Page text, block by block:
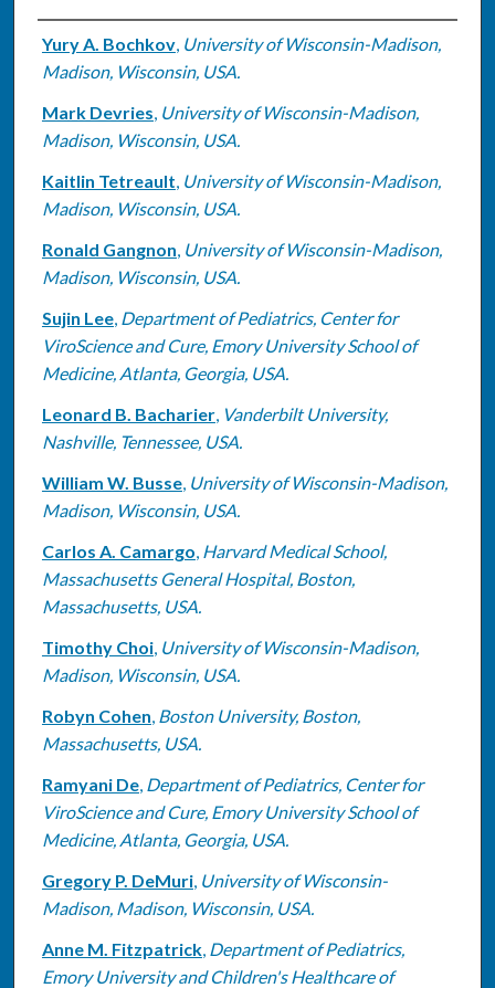
Authors
Yury A. Bochkov, University of Wisconsin-Madison,
Madison, Wisconsin, USA.
Mark Devries, University of Wisconsin-Madison,
Madison, Wisconsin, USA.
Kaitlin Tetreault, University of Wisconsin-Madison,
Madison, Wisconsin, USA.
Ronald Gangnon, University of Wisconsin-Madison,
Madison, Wisconsin, USA.
Sujin Lee, Department of Pediatrics, Center for
ViroScience and Cure, Emory University School of
Medicine, Atlanta, Georgia‎, USA.
Leonard B. Bacharier, Vanderbilt University,
Nashville, Tennessee, USA.
William W. Busse, University of Wisconsin-Madison,
Madison, Wisconsin, USA.
Carlos A. Camargo, Harvard Medical School,
Massachusetts General Hospital, Boston,
Massachusetts, USA.
Timothy Choi, University of Wisconsin-Madison,
Madison, Wisconsin, USA.
Robyn Cohen, Boston University, Boston,
Massachusetts, USA.
Ramyani De, Department of Pediatrics, Center for
ViroScience and Cure, Emory University School of
Medicine, Atlanta, Georgia‎, USA.
Gregory P. DeMuri, University of Wisconsin-
Madison, Madison, Wisconsin, USA.
Anne M. Fitzpatrick, Department of Pediatrics,
Emory University and Children's Healthcare of